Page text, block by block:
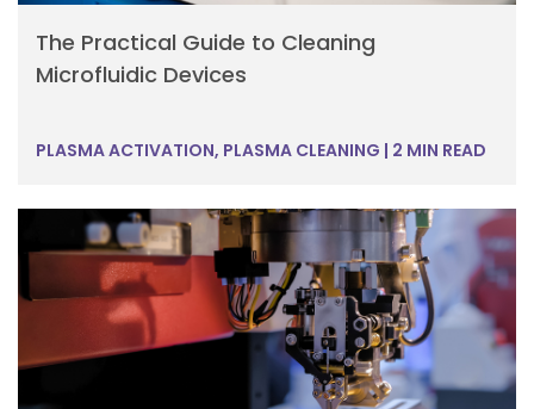
The Practical Guide to Cleaning
Microfluidic Devices
PLASMA ACTIVATION, PLASMA CLEANING | 2 MIN READ